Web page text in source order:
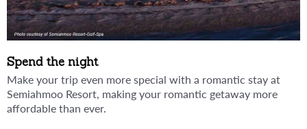
Spend the night
Make your trip even more special with a romantic stay at
Semiahmoo Resort, making your romantic getaway more
affordable than ever.